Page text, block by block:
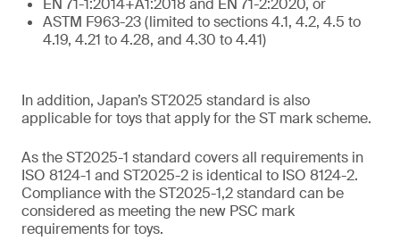
EN 71-1:2014+A1:2018 and EN 71-2:2020, or
ASTM F963-23 (limited to sections 4.1, 4.2, 4.5 to
4.19, 4.21 to 4.28, and 4.30 to 4.41)
In addition, Japan’s ST2025 standard is also
applicable for toys that apply for the ST mark scheme.
As the ST2025-1 standard covers all requirements in
ISO 8124-1 and ST2025-2 is identical to ISO 8124-2.
Compliance with the ST2025-1,2 standard can be
considered as meeting the new PSC mark
requirements for toys.